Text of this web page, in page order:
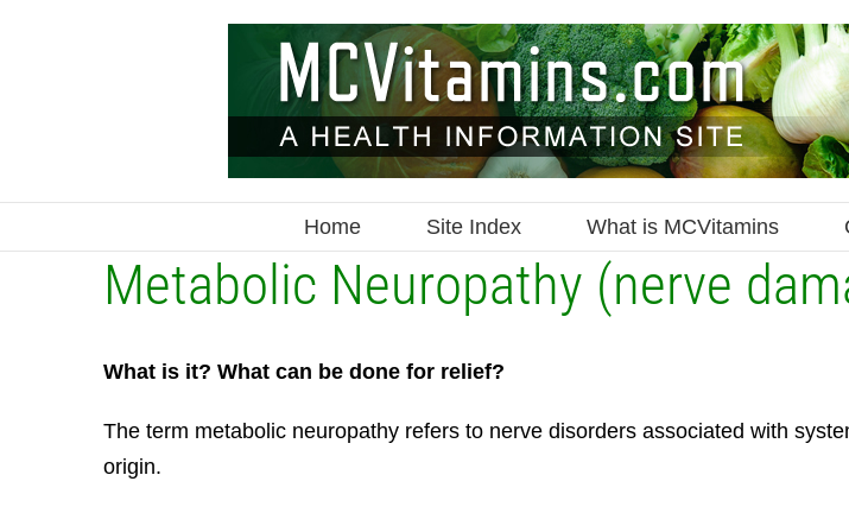
Home Site Index What is MCVitamins
Metabolic Neuropathy (nerve
What is it? What can be done for relief?
The term metabolic neuropathy refers to nerve disorders associated with
origin.